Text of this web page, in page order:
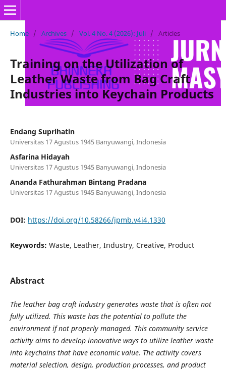
Home / Archives / Vol. 4 No. 4 (2026): Juli / Articles
Training on the Utilization of
Leather Waste from Bag Craft
Industries into Keychain Products
Endang Suprihatin
Universitas 17 Agustus 1945 Banyuwangi, Indonesia
Asfarina Hidayah
Universitas 17 Agustus 1945 Banyuwangi, Indonesia
Ananda Fathurahman Bintang Pradana
Universitas 17 Agustus 1945 Banyuwangi, Indonesia
DOI: https://doi.org/10.58266/jpmb.v4i4.1330
Keywords: Waste, Leather, Industry, Creative, Product
Abstract
The leather bag craft industry generates waste that is often not
fully utilized. This waste has the potential to pollute the
environment if not properly managed. This community service
activity aims to develop innovative ways to utilize leather waste
into keychains that have economic value. The activity covers
material selection, design, production processes, and product